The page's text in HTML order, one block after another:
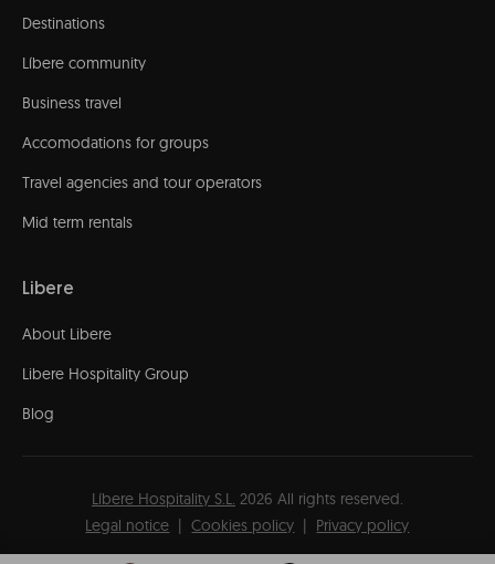
Destinations
Líbere community
Business travel
Accomodations for groups
Travel agencies and tour operators
Mid term rentals
Libere
About Libere
Libere Hospitality Group
Blog
Líbere Hospitality S.L. 2026 All rights reserved.
Legal notice
Cookies policy Privacy policy